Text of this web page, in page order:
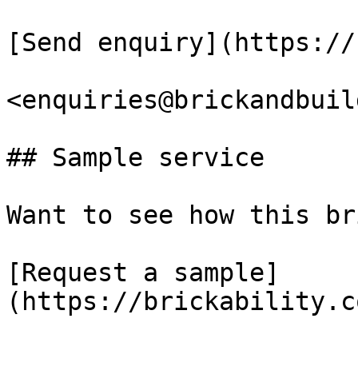
[Send
## Sample service
Want to see how this
[Request a sample]